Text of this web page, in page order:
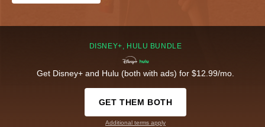
DISNEY+, HULU BUNDLE
Get Disney+ and Hulu (both with ads) for $12.99/mo.
GET THEM BOTH
Additional terms apply